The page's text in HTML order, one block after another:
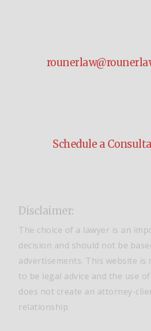
Schedule a
Disclaimer:
The choice of a lawyer is an
decision and should not be
advertisements. This website is
to be legal advice and the use
does not create an attorney-
relationship.